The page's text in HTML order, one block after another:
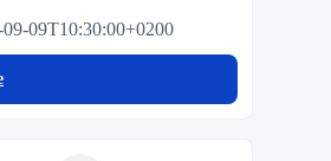
09-09T10:30:00+0200